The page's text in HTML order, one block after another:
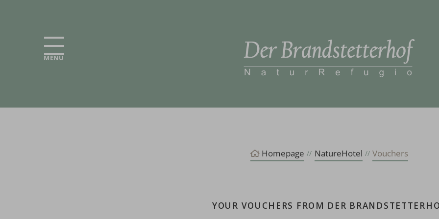
MENU
Homepage NatureHotel Vouchers
YOUR VOUCHERS FROM DER